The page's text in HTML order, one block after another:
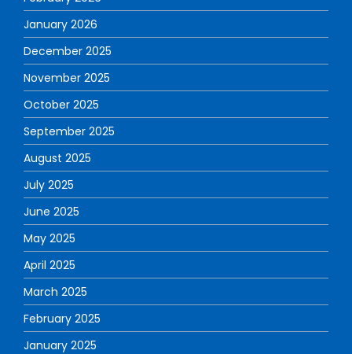
January 2026
December 2025
November 2025
October 2025
September 2025
August 2025
July 2025
June 2025
May 2025
April 2025
March 2025
February 2025
January 2025